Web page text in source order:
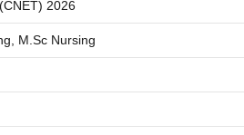
2026
M.Sc Nursing